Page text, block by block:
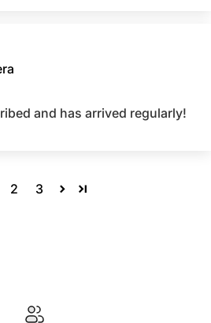
and has arrived regularly!
2 3